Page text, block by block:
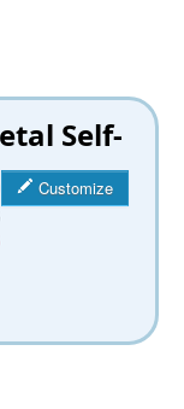
Self-
Customize